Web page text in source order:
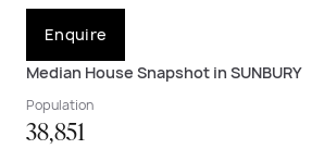
Enquire
Median House Snapshot in SUNBURY
Population
38,851